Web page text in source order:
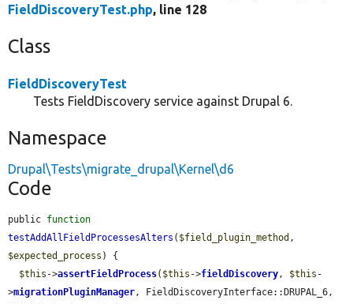
FieldDiscoveryTest.php, line 128
Class
FieldDiscoveryTest
Tests FieldDiscovery service against Drupal 6.
Namespace
Drupal\Tests\migrate_drupal\Kernel\d6
Code
public function
testAddAllFieldProcessesAlters ( $field_plugin_method
$expected_process ) {
$this ->assertFieldProcess( $this ->fieldDiscovery, $this -
>migrationPluginManager